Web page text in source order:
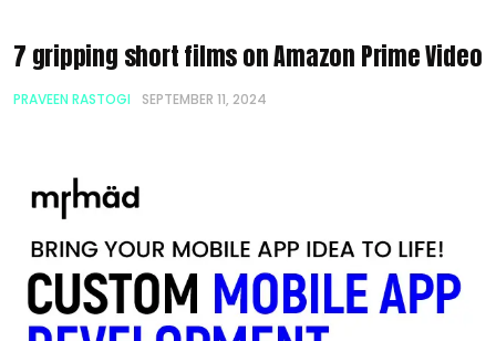
7 gripping short films on Amazon Prime Video
PRAVEEN RASTOGI SEPTEMBER 11, 2024